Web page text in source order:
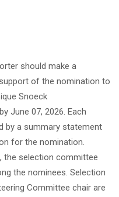
should make a
of the nomination to
Snoeck
June 07, 2026. Each
by a summary statement
for the nomination.
the selection committee
the nominees. Selection
Committee chair are